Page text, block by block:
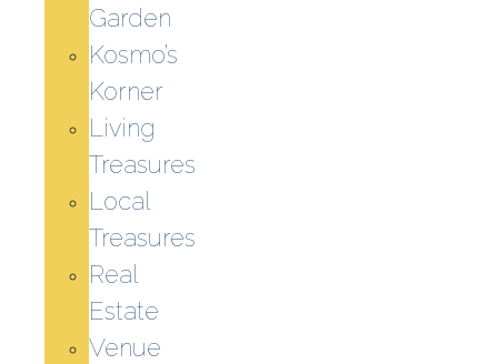
Garden
Kosmo’s
Korner
Living
Treasures
Local
Treasures
Real
Estate
Venue